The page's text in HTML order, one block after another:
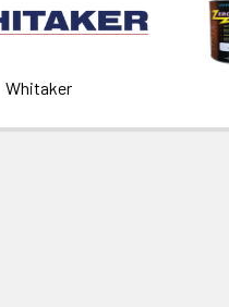
Whitaker